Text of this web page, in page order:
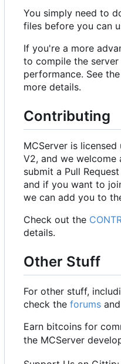
You simply need to
files before you can
If you're a more
to compile the
performance. See the
more details.
Contributing
MCServer is
V2, and we
submit a Pull
and if you want to
we can add you to
Check out the
details.
Other Stuff
For other stuff,
check the forums and
Earn bitcoins for
the MCServer